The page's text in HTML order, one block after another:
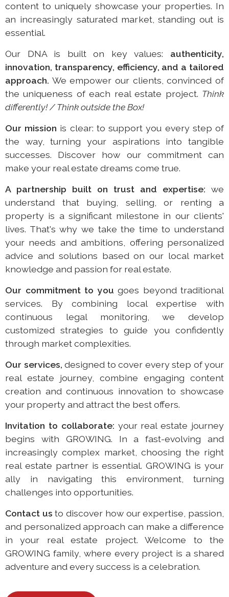
content to uniquely showcase your properties. In
an increasingly saturated market, standing out is
essential.
Our DNA is built on key values: authenticity,
innovation, transparency, efficiency, and a tailored
approach. We empower our clients, convinced of
the uniqueness of each real estate project. Think
differently! / Think outside the Box!
Our mission is clear: to support you every step of
the way, turning your aspirations into tangible
successes. Discover how our commitment can
make your real estate dreams come true.
A partnership built on trust and expertise: we
understand that buying, selling, or renting a
property is a significant milestone in our clients'
lives. That's why we take the time to understand
your needs and ambitions, offering personalized
advice and solutions based on our local market
knowledge and passion for real estate.
Our commitment to you goes beyond traditional
services. By combining local expertise with
continuous legal monitoring, we develop
customized strategies to guide you confidently
through market complexities.
Our services, designed to cover every step of your
real estate journey, combine engaging content
creation and continuous innovation to showcase
your property and attract the best offers.
Invitation to collaborate: your real estate journey
begins with GROWING. In a fast-evolving and
increasingly complex market, choosing the right
real estate partner is essential. GROWING is your
ally in navigating this environment, turning
challenges into opportunities.
Contact us to discover how our expertise, passion,
and personalized approach can make a difference
in your real estate project. Welcome to the
GROWING family, where every project is a shared
adventure and every success is a celebration.